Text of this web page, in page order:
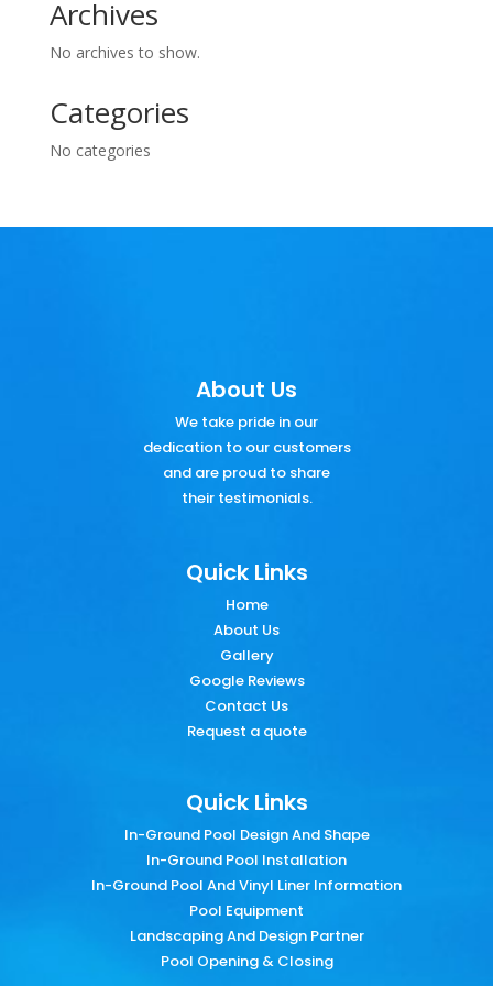
Archives
No archives to show.
Categories
No categories
About Us
We take pride in our
dedication to our customers
and are proud to share
their testimonials.
Quick Links
Home
About Us
Gallery
Google Reviews
Contact Us
Request a quote
Quick Links
In-Ground Pool Design And Shape
In-Ground Pool Installation
In-Ground Pool And Vinyl Liner Information
Pool Equipment
Landscaping And Design Partner
Pool Opening & Closing